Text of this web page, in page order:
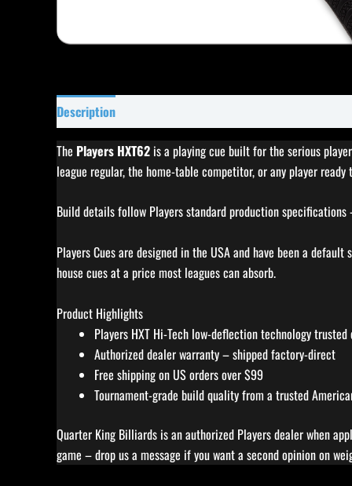
Description
The Players HXT62 is a playing cue built for the serious
league regular, the home-table competitor, or any player
Build details follow Players standard production
Players Cues are designed in the USA and have been a
house cues at a price most leagues can absorb.
Product Highlights
Players HXT Hi-Tech low-deflection technology
Authorized dealer warranty – shipped factory-direct
Free shipping on US orders over $99
Tournament-grade build quality from a trusted
Quarter King Billiards is an authorized Players dealer when
game – drop us a message if you want a second opinion on